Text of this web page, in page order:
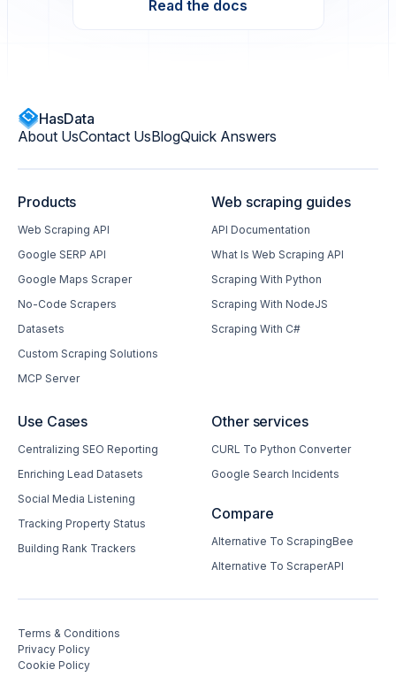
Read the docs
HasData
About UsContact UsBlogQuick Answers
Products
Web Scraping API
Google SERP API
Google Maps Scraper
No-Code Scrapers
Datasets
Custom Scraping Solutions
MCP Server
Web scraping guides
API Documentation
What Is Web Scraping API
Scraping With Python
Scraping With NodeJS
Scraping With C#
Use Cases
Centralizing SEO Reporting
Enriching Lead Datasets
Social Media Listening
Tracking Property Status
Building Rank Trackers
Other services
CURL To Python Converter
Google Search Incidents
Compare
Alternative To ScrapingBee
Alternative To ScraperAPI
Terms & Conditions
Privacy Policy
Cookie Policy